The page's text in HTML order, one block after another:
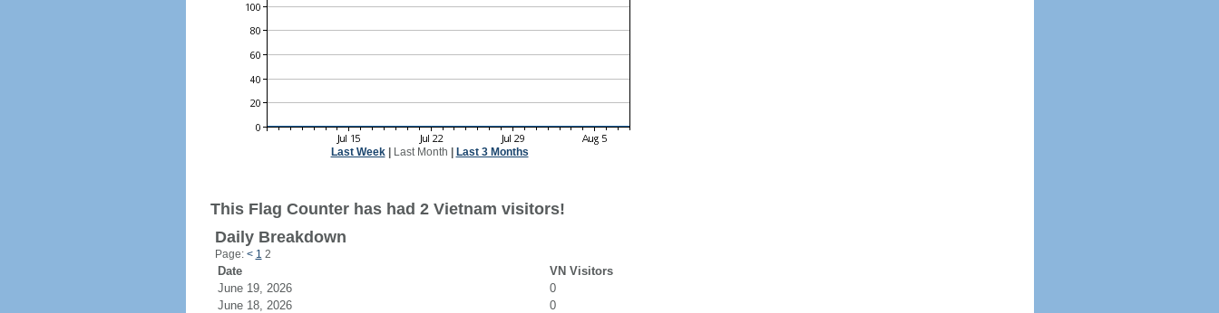
Last Week| Last Month Last 3 Months
This Flag Counter has had 2 Vietnam visitors!
Daily Breakdown
Page: < 1 2
Date
VN Visitors
June 19, 2026
0
June 18, 2026
0